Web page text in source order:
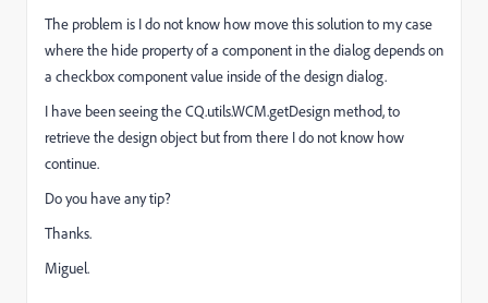
The problem is I do not know how move this solution to my case
where the hide property of a component in the dialog depends on
a checkbox component value inside of the design dialog.
I have been seeing the CQ.utils.WCM.getDesign method, to
retrieve the design object but from there I do not know how
continue.
Do you have any tip?
Thanks.
Miguel.